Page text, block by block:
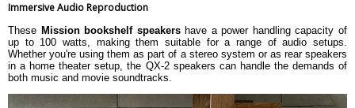
Immersive Audio Reproduction
These Mission bookshelf speakershave a power handling capacity of
up to 100 watts, making them suitable for a range of audio setups.
Whether you're using them as part of a stereo system or as rear speakers
in a home theater setup, the QX-2 speakers can handle the demands of
both music and movie soundtracks.